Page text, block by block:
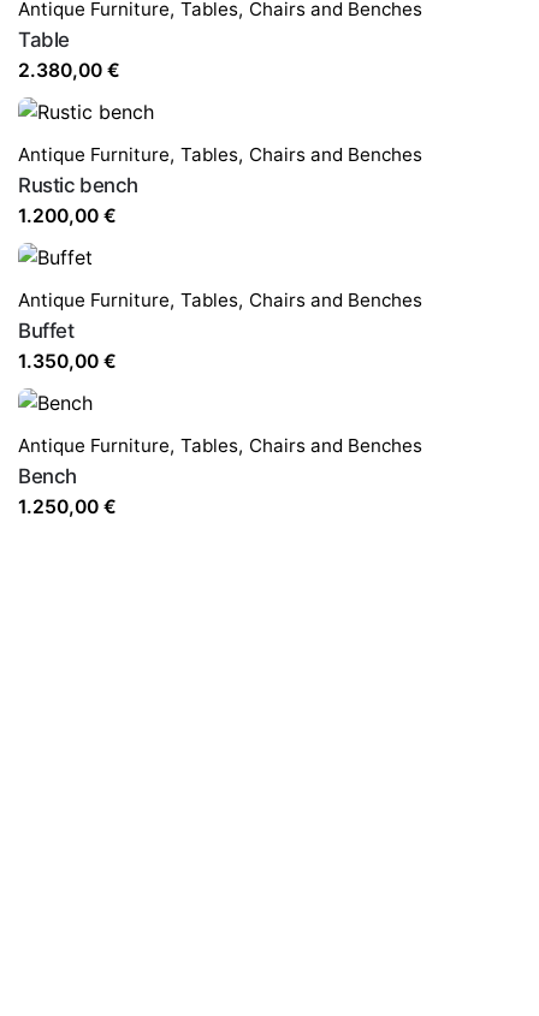
Antique Furniture, Tables, Chairs and Benches
Table
2.380,00 €
Antique Furniture, Tables, Chairs and Benches
Rustic bench
1.200,00 €
Antique Furniture, Tables, Chairs and Benches
Buffet
1.350,00 €
Antique Furniture, Tables, Chairs and Benches
Bench
1.250,00 €